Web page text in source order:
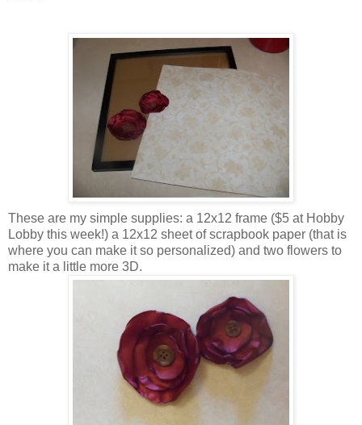
These are my simple supplies: a 12x12 frame ($5 at Hobby
Lobby this week!) a 12x12 sheet of scrapbook paper (that is
where you can make it so personalized) and two flowers to
make it a little more 3D.